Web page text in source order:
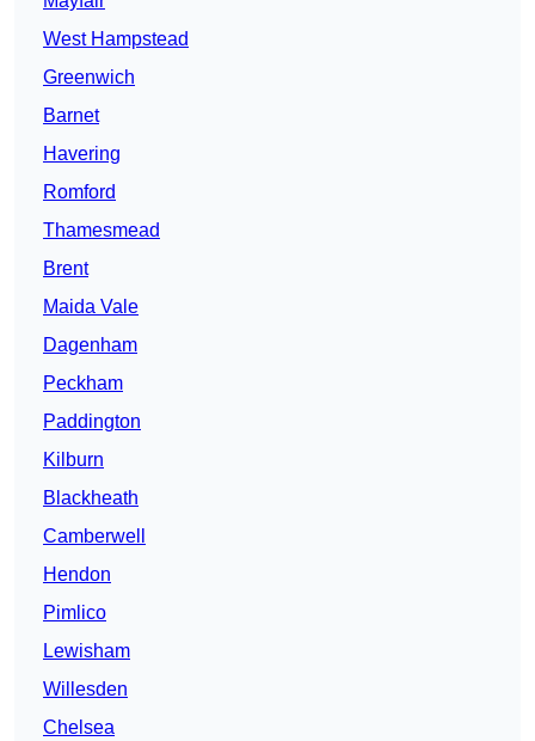
West Hampstead
Greenwich
Barnet
Havering
Romford
Thamesmead
Brent
Maida Vale
Dagenham
Peckham
Paddington
Kilburn
Blackheath
Camberwell
Hendon
Pimlico
Lewisham
Willesden
Chelsea